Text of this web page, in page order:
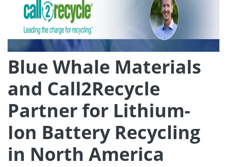
Blue Whale Materials
and Call2Recycle
Partner for Lithium-
Ion Battery Recycling
in North America